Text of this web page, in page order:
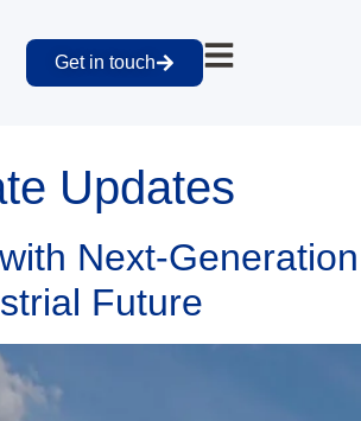
Get in touch
Updates
Next-
Future